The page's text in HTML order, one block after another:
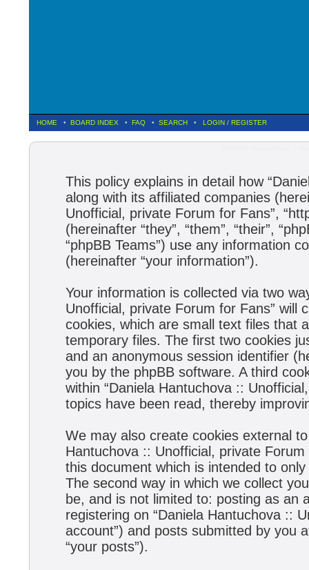
HOME • BOARD INDEX • FAQ • SEARCH • LOGIN / REGISTER
This policy explains in detail how
along with its affiliated companies
Unofficial, private Forum for Fans”,
(hereinafter “they”, “them”, “their”,
“phpBB Teams”) use any information
(hereinafter “your information”).
Your information is collected via two
Unofficial, private Forum for Fans” will
cookies, which are small text files that
temporary files. The first two cookies
and an anonymous session identifier
you by the phpBB software. A third
within “Daniela Hantuchova ::
topics have been read, thereby
We may also create cookies external
Hantuchova :: Unofficial, private
this document which is intended to
The second way in which we collect
be, and is not limited to: posting as an
registering on “Daniela Hantuchova ::
account”) and posts submitted by you
“your posts”).